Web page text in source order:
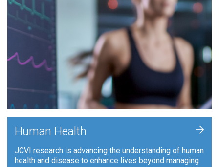
Human Health
JCVI research is advancing the understanding of human
health and disease to enhance lives beyond managing
+